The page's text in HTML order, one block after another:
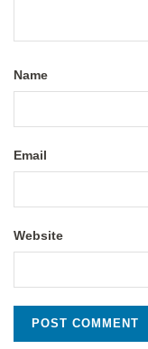
Name
Email
Website